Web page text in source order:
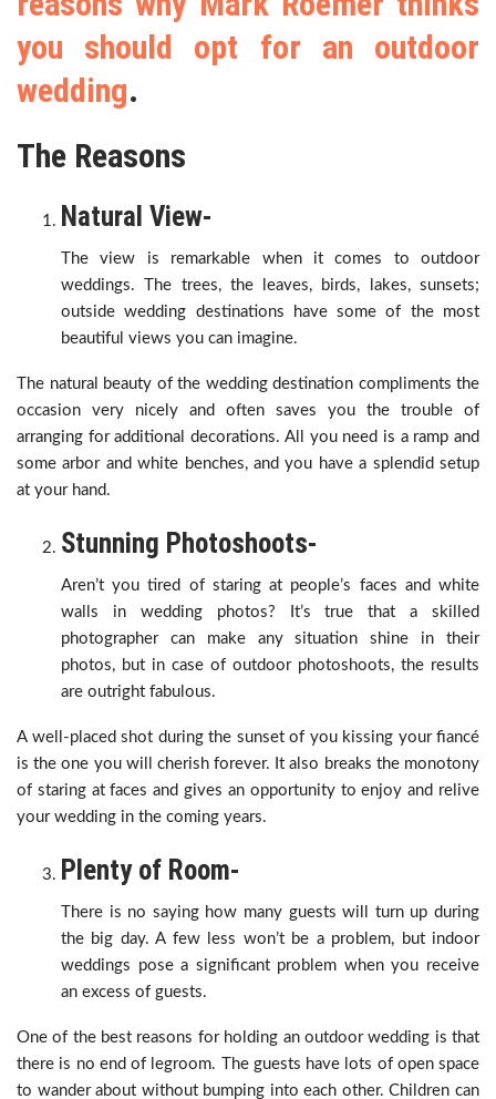
you should opt for an outdoor
wedding.
The Reasons
Natural View-
The view is remarkable when it comes to outdoor
weddings. The trees, the leaves, birds, lakes, sunsets;
outside wedding destinations have some of the most
beautiful views you can imagine.
The natural beauty of the wedding destination compliments the
occasion very nicely and often saves you the trouble of
arranging for additional decorations. All you need is a ramp and
some arbor and white benches, and you have a splendid setup
at your hand.
Stunning Photoshoots-
Aren’t you tired of staring at people’s faces and white
walls in wedding photos? It’s true that a skilled
photographer can make any situation shine in their
photos, but in case of outdoor photoshoots, the results
are outright fabulous.
A well-placed shot during the sunset of you kissing your fiancé
is the one you will cherish forever. It also breaks the monotony
of staring at faces and gives an opportunity to enjoy and relive
your wedding in the coming years.
Plenty of Room-
There is no saying how many guests will turn up during
the big day. A few less won’t be a problem, but indoor
weddings pose a significant problem when you receive
an excess of guests.
One of the best reasons for holding an outdoor wedding is that
there is no end of legroom. The guests have lots of open space
to wander about without bumping into each other. Children can